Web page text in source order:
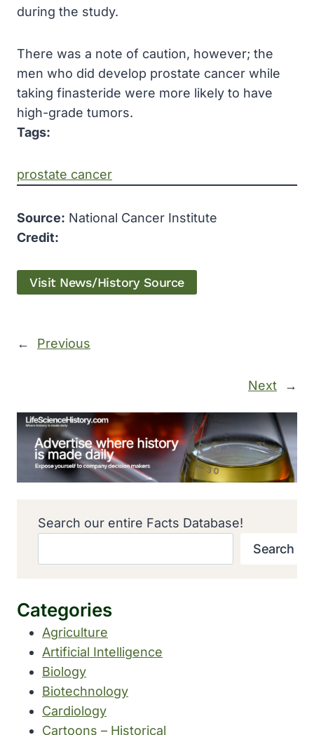
during the study.
There was a note of caution, however; the
men who did develop prostate cancer while
taking finasteride were more likely to have
high-grade tumors.
Tags:
prostate cancer
Source: National Cancer Institute
Credit:
Visit News/History Source
← Previous
Next →
Search our entire Facts Database!
Search
Categories
Agriculture
Artificial Intelligence
Biology
Biotechnology
Cardiology
Cartoons – Historical